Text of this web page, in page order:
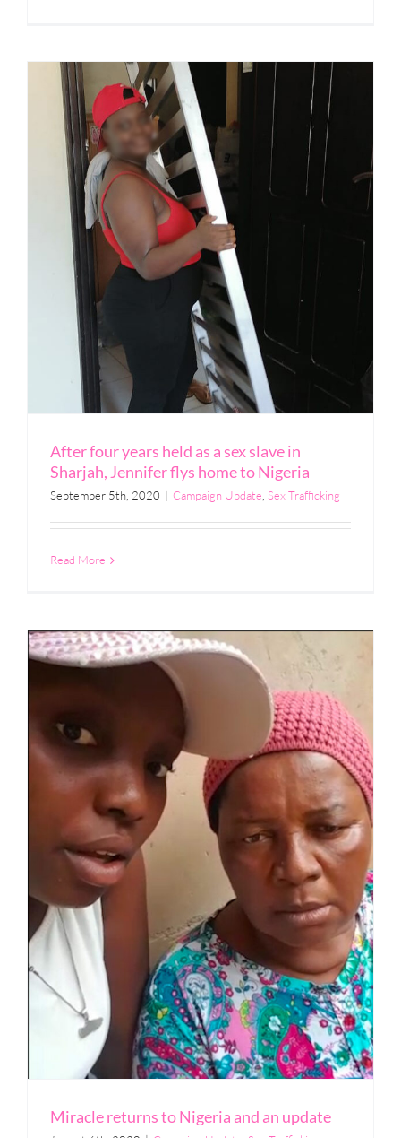
After four years held as a sex slave in
Sharjah, Jennifer flys home to Nigeria
September 5th, 2020 | Campaign Update, Sex Trafficking
Read More
Miracle returns to Nigeria and an update